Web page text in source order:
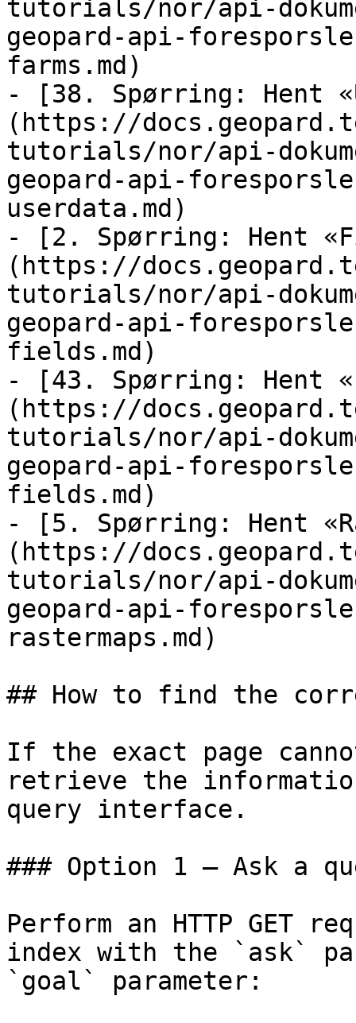
tutorials/nor/api-
geopard-api-
farms.md)
- [38. Spørring: Hent
(https://
tutorials/nor/api-
geopard-api-
userdata.md)
- [2. Spørring: Hent
(https://
tutorials/nor/api-
geopard-api-
fields.md)
- [43. Spørring: Hent
(https://
tutorials/nor/api-
geopard-api-
fields.md)
- [5. Spørring: Hent
(https://
tutorials/nor/api-
geopard-api-
rastermaps.md)
## How to find the
If the exact page
retrieve the
query interface.
### Option 1 — Ask a
Perform an HTTP GET
index with the `ask`
`goal` parameter: